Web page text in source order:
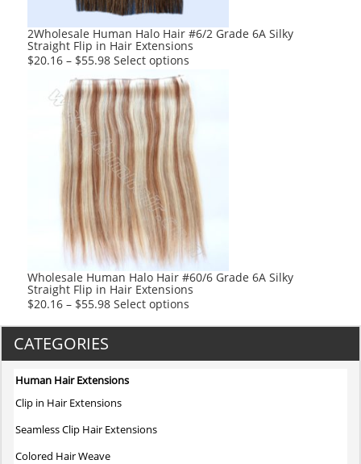
product
page
2Wholesale Human Halo Hair #6/2 Grade 6A Silky
Straight Flip in Hair Extensions
$20.16 – $55.98 Select options
has
multiple
variants.
The
options
may
be
chosen
on
the
product
page
Wholesale Human Halo Hair #60/6 Grade 6A Silky
Straight Flip in Hair Extensions
$20.16 – $55.98 Select options
CATEGORIES
Human Hair Extensions
Clip in Hair Extensions
Seamless Clip Hair Extensions
Colored Hair Weave